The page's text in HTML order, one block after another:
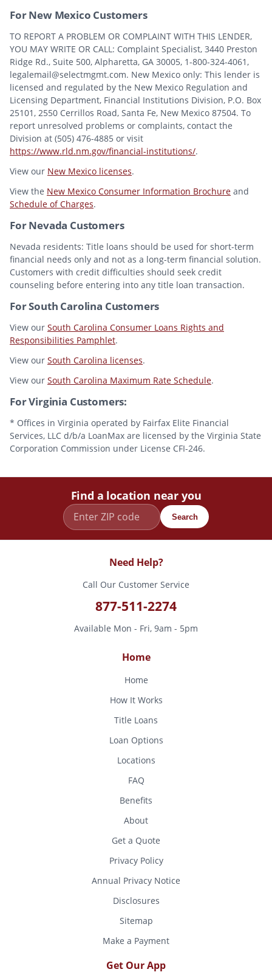
For New Mexico Customers
TO REPORT A PROBLEM OR COMPLAINT WITH THIS LENDER,
YOU MAY WRITE OR CALL: Complaint Specialist, 3440 Preston
Ridge Rd., Suite 500, Alpharetta, GA 30005, 1-800-324-4061,
legalemail@selectmgmt.com. New Mexico only: This lender is
licensed and regulated by the New Mexico Regulation and
Licensing Department, Financial Institutions Division, P.O. Box
25101, 2550 Cerrillos Road, Santa Fe, New Mexico 87504. To
report unresolved problems or complaints, contact the
Division at (505) 476-4885 or visit
https://www.rld.nm.gov/financial-institutions/.
View our New Mexico licenses.
View the New Mexico Consumer Information Brochure and
Schedule of Charges.
For Nevada Customers
Nevada residents: Title loans should be used for short-term
financial needs only and not as a long-term financial solution.
Customers with credit difficulties should seek credit
counseling before entering into any title loan transaction.
For South Carolina Customers
View our South Carolina Consumer Loans Rights and
Responsibilities Pamphlet.
View our South Carolina licenses.
View our South Carolina Maximum Rate Schedule.
For Virginia Customers:
* Offices in Virginia operated by Fairfax Elite Financial
Services, LLC d/b/a LoanMax are licensed by the Virginia State
Corporation Commission under License CFI-246.
Find a location near you
Search
Need Help?
Call Our Customer Service
877-511-2274
Available Mon - Fri, 9am - 5pm
Home
Home
How It Works
Title Loans
Loan Options
Locations
FAQ
Benefits
About
Get a Quote
Privacy Policy
Annual Privacy Notice
Disclosures
Sitemap
Make a Payment
Get Our App